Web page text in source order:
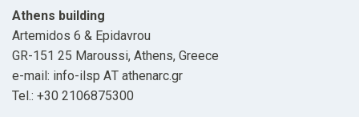
Athens building
Artemidos 6 & Epidavrou
GR-151 25 Maroussi, Athens, Greece
e-mail: info-ilsp ΑΤ athenarc.gr
Tel.: +30 2106875300